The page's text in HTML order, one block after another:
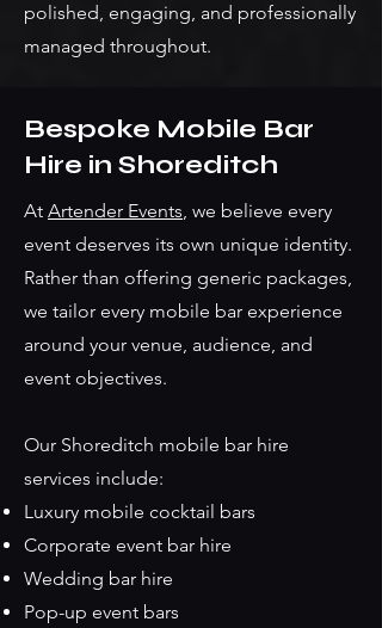
polished, engaging, and professionally
managed throughout.
Bespoke Mobile Bar
Hire in Shoreditch
At Artender Events, we believe every
event deserves its own unique identity.
Rather than offering generic packages,
we tailor every mobile bar experience
around your venue, audience, and
event objectives.
Our Shoreditch mobile bar hire
services include:
Luxury mobile cocktail bars
Corporate event bar hire
Wedding bar hire
Pop-up event bars